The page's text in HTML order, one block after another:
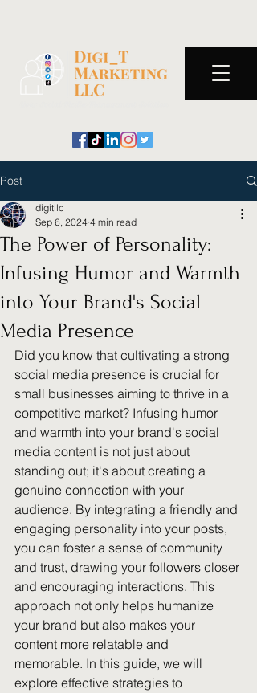
Post
The Power of Personality:
Infusing Humor and Warmth
into Your Brand's Social
Media Presence
digitllc
Sep 6, 2024 4 min read
Did you know that cultivating a strong
social media presence is crucial for
small businesses aiming to thrive in a
competitive market? Infusing humor
and warmth into your brand's social
media content is not just about
standing out; it's about creating a
genuine connection with your
audience. By integrating a friendly and
engaging personality into your posts,
you can foster a sense of community
and trust, drawing your followers closer
and encouraging interactions. This
approach not only helps humanize
your brand but also makes your
content more relatable and
memorable. In this guide, we will
explore effective strategies to